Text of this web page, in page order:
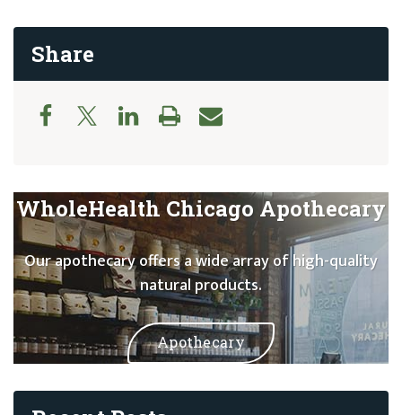
Share
WholeHealth Chicago Apothecary
Our apothecary offers a wide array of high-quality
natural products.
Apothecary